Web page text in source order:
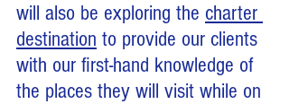
will also be exploring the charter
destination to provide our clients
with our first-hand knowledge of
the places they will visit while on